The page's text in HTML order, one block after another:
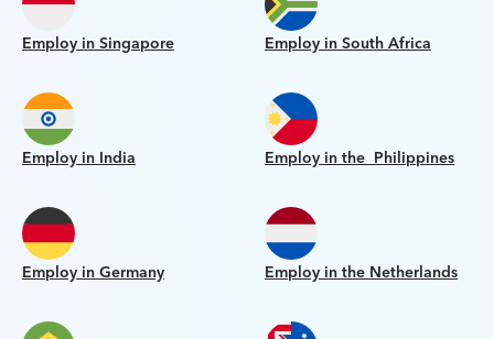
Employ in Singapore Employ in South Africa
Employ in India Employ in the Philippines
Employ in Germany Employ in the Netherlands